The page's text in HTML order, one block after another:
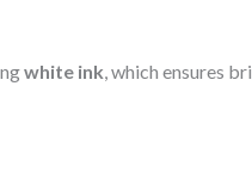
white ink, which ensures